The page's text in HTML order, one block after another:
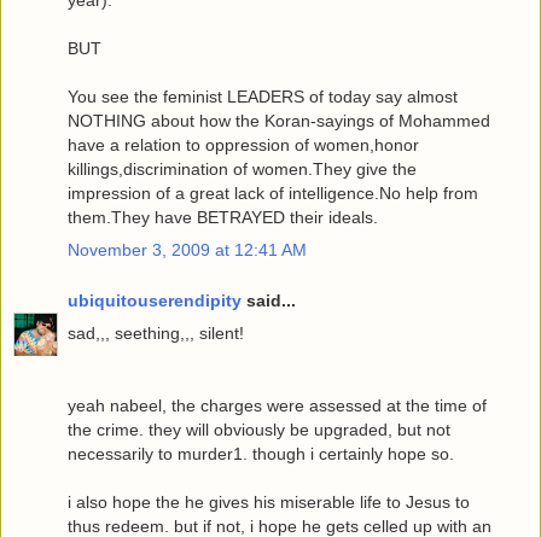
BUT
You see the feminist LEADERS of today say almost
NOTHING about how the Koran-sayings of Mohammed
have a relation to oppression of women,honor
killings,discrimination of women.They give the
impression of a great lack of intelligence.No help from
them.They have BETRAYED their ideals.
November 3, 2009 at 12:41 AM
ubiquitouserendipity said...
sad,,, seething,,, silent!
yeah nabeel, the charges were assessed at the time of
the crime. they will obviously be upgraded, but not
necessarily to murder1. though i certainly hope so.
i also hope the he gives his miserable life to Jesus to
thus redeem. but if not, i hope he gets celled up with an